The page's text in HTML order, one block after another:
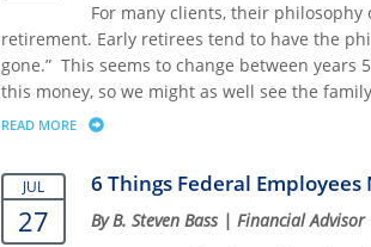
For many clients, their
retirement. Early retirees tend to have the
gone.” This seems to change between
this money, so we might as well see the
READ MOREABOUT HEALTHY GIFTING: MAKING MEMORIES
JUL
27
6 Things Federal
By B. Steven Bass | Financial Advisor